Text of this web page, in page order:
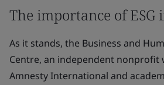
The importance of ESG
As it stands, the Business and
Centre, an independent nonprofit
Amnesty International and